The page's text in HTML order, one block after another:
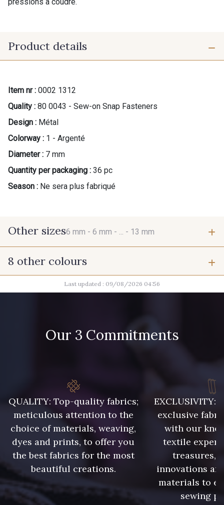
Product details
Item nr : 0002 1312
Quality : 80 0043 - Sew-on Snap Fasteners
Design : Métal
Colorway : 1 - Argenté
Diameter : 7 mm
Quantity per packaging : 36 pc
Season : Ne sera plus fabriqué
Other sizes6 mm - 6 mm - ... - 13 mm
6 mm
10 mm 10 mm
11 mm 11 mm
8 other colours
2 - Noir 2 - Noir
Last updated : 09/08/2026 04:56
Our 3 Commitments
QUALITY: Top-quality fabrics;
meticulous attention to the
choice of materials, weaving,
dyes and prints, to offer you
the best fabrics for the most
beautiful creations.
EXCLUSIVITY:
exclusive
with our
textile
treasures,
innovations
materials to
sewing